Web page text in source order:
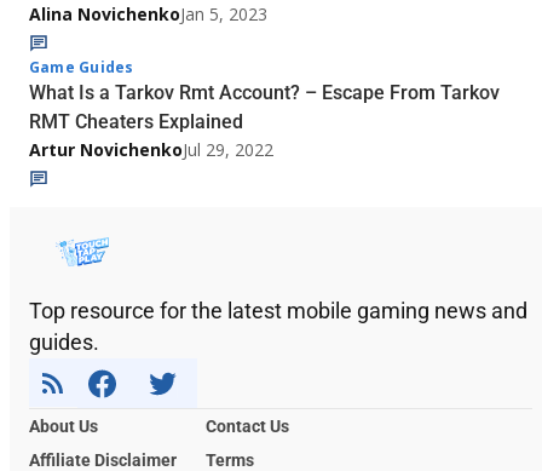
Alina NovichenkoJan 5, 2023
Game Guides
What Is a Tarkov Rmt Account? – Escape From Tarkov
RMT Cheaters Explained
Artur NovichenkoJul 29, 2022
Top resource for the latest mobile gaming news and
guides.
About Us
Contact Us
Affiliate Disclaimer
Terms